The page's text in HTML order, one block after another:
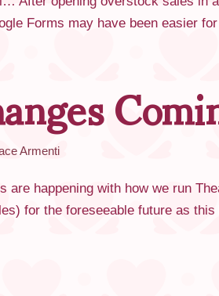
Forms may have been easier
Armenti
are happening with how we run
for the foreseeable future as